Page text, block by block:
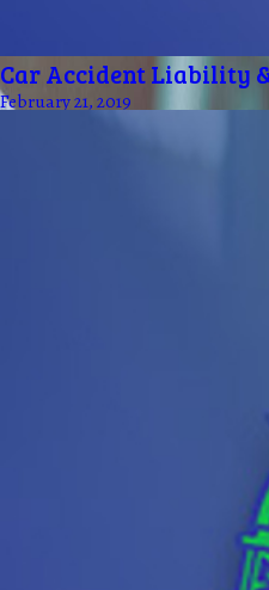
Car Accident Liability
February 21, 2019